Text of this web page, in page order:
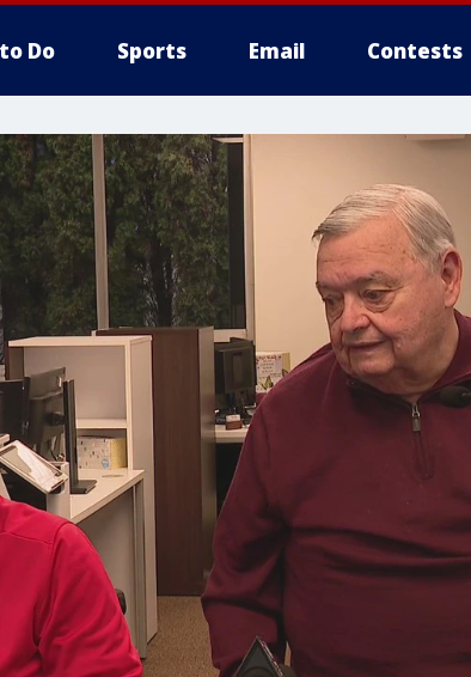
Do Sports Email Contests